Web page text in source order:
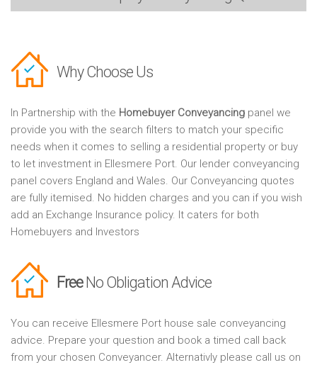
Why Choose Us
In Partnership with the Homebuyer Conveyancing panel we
provide you with the search filters to match your specific
needs when it comes to selling a residential property or buy
to let investment in Ellesmere Port. Our lender conveyancing
panel covers England and Wales. Our Conveyancing quotes
are fully itemised. No hidden charges and you can if you wish
add an Exchange Insurance policy. It caters for both
Homebuyers and Investors
FreeNo Obligation Advice
You can receive Ellesmere Port house sale conveyancing
advice. Prepare your question and book a timed call back
from your chosen Conveyancer. Alternativly please call us on